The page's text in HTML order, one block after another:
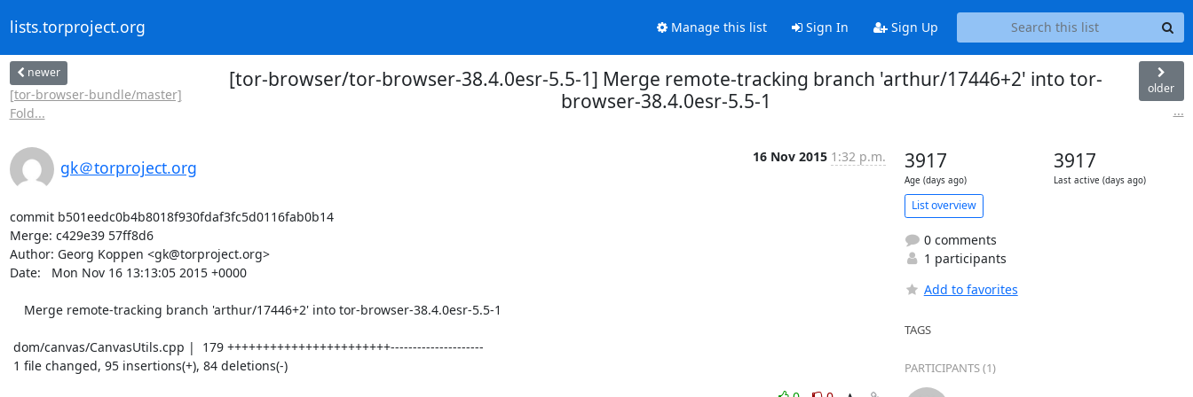
lists.torproject.org Manage this list Sign In Sign Up
newer
[tor-browser-bundle/master]
Fold...
[tor-browser/tor-browser-38.4.0esr-5.5-1] Merge remote-tracking branch 'arthur/17446+2' into tor-
browser-38.4.0esr-5.5-1
older
...
gk＠torproject.org
16 Nov 2015 1:32 p.m.
commit b501eedc0b4b8018f930fdaf3fc5d0116fab0b14
Merge: c429e39 57ff8d6
Author: Georg Koppen <gk@torproject.org>
Date:   Mon Nov 16 13:13:05 2015 +0000
1 file changed, 95 insertions(+), 84 deletions(-)
3917
Age (days ago)
3917
Last active (days ago)
List overview
0 comments
1 participants
Add to favorites
TAGS
PARTICIPANTS (1)